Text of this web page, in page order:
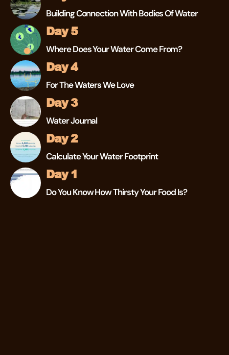
Building Connection With Bodies Of Water
Day 5
Where Does Your Water Come From?
Day 4
For The Waters We Love
Day 3
Water Journal
Day 2
Calculate Your Water Footprint
Day 1
Do You Know How Thirsty Your Food Is?